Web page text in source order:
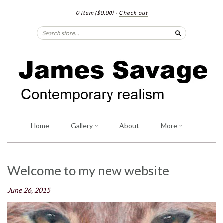
0 item ($0.00)· Check out
Search
Home Gallery About More
Welcome to my new website
June 26, 2015